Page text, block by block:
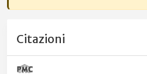
Citazioni